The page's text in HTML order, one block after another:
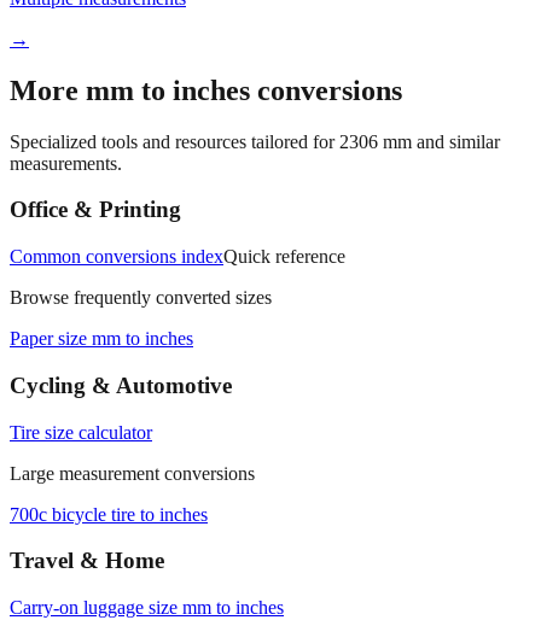
More mm to inches conversions
Specialized tools and resources tailored for2306mm and similar
Office & Printing
Common conversions index
Browse frequently converted sizes
Paper size mm to inches
Cycling & Automotive
Tire size calculator
Large measurement conversions
700c bicycle tire to inches
Travel & Home
Carry‑on luggage size mm to inches